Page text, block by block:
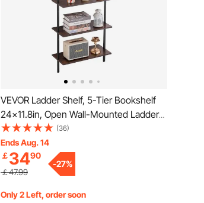
VEVOR Ladder Shelf, 5-Tier Bookshelf
24x11.8in, Open Wall-Mounted Ladder
Shelf with Metal Frame,Storage Rack
Sundries Holder for Kitchen Bedroom
Bathroom Living Room, Black
(36)
Ends Aug. 14
￡3490
￡47.99
-27%
Only 2 Left, order soon